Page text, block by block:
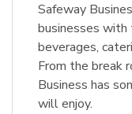
Safeway
businesses
beverages,
From the break
Business has
will enjoy.